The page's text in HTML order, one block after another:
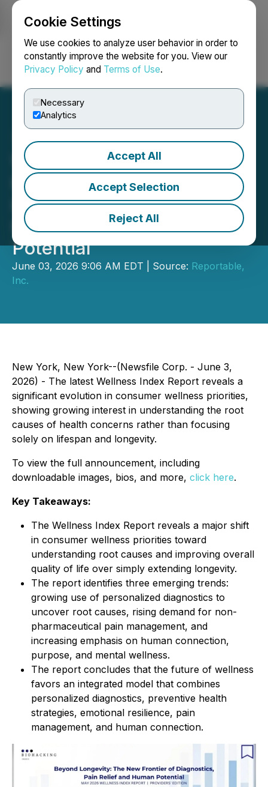
Cookie Settings
We use cookies to analyze user behavior in order to
constantly improve the website for you. View our
Privacy Policy and Terms of Use.
Necessary
Analytics
Accept All
Accept Selection
Reject All
Login Search Français
Wellness Index Report
Highlights Shift from
Longevity to Root-Cause
Health and Human
Potential
June 03, 2026 9:06 AM EDT | Source: Reportable,
Inc.
New York, New York--(Newsfile Corp. - June 3,
2026) - The latest Wellness Index Report reveals a
significant evolution in consumer wellness priorities,
showing growing interest in understanding the root
causes of health concerns rather than focusing
solely on lifespan and longevity.
To view the full announcement, including
downloadable images, bios, and more, click here.
Key Takeaways:
The Wellness Index Report reveals a major shift
in consumer wellness priorities toward
understanding root causes and improving overall
quality of life over simply extending longevity.
The report identifies three emerging trends:
growing use of personalized diagnostics to
uncover root causes, rising demand for non-
pharmaceutical pain management, and
increasing emphasis on human connection,
purpose, and mental wellness.
The report concludes that the future of wellness
favors an integrated model that combines
personalized diagnostics, preventive health
strategies, emotional resilience, pain
management, and human connection.